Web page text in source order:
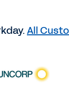
All